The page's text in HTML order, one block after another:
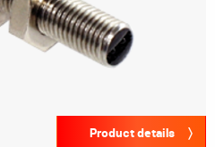
Product details